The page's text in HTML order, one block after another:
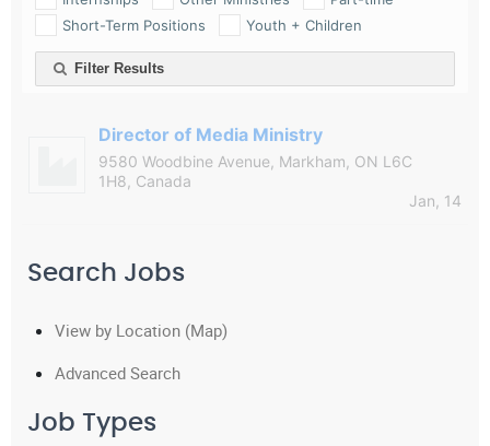
Short-Term Positions
Youth + Children
Filter Results
Director of Media Ministry
9580 Woodbine Avenue, Markham, ON L6C
1H8, Canada
Jan, 14
Search Jobs
View by Location (Map)
Advanced Search
Job Types